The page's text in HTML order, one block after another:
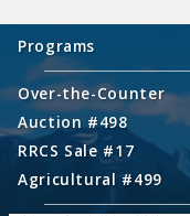
Programs
Over-the-Counter
Auction #498
RRCS Sale #17
Agricultural #499